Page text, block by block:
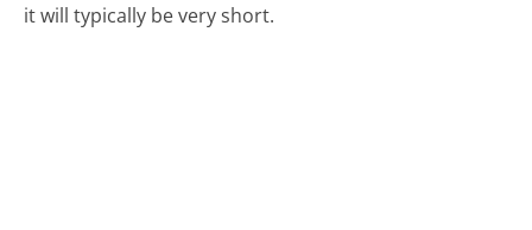
it will typically be very short.